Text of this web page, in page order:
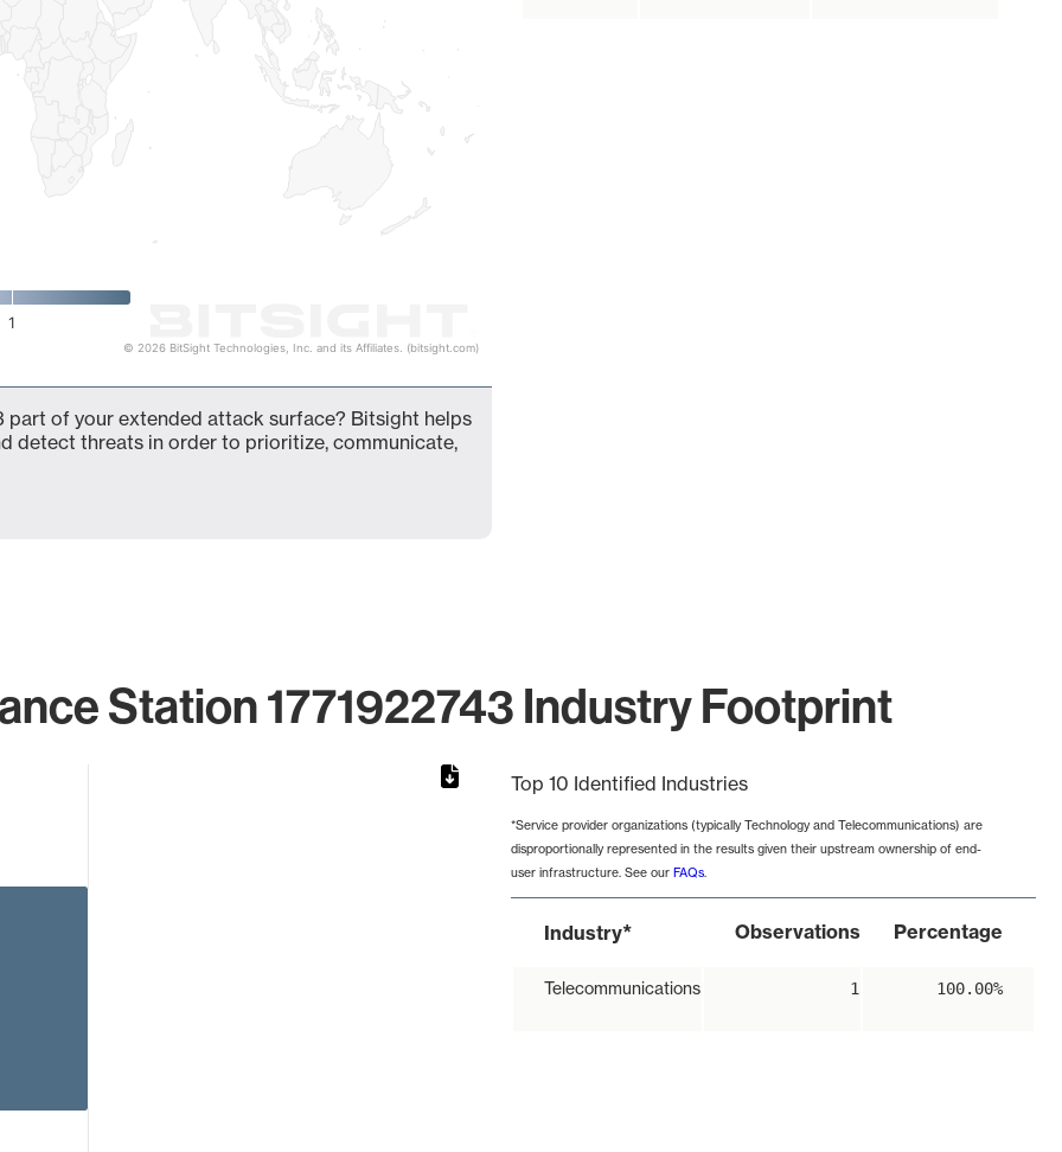
1
© 2026 BitSight Technologies, Inc. and its Affiliates. (bitsight.com)
part of your extended attack surface? Bitsight helps
detect threats in order to prioritize, communicate,
Station 1771922743 Industry Footprint
Top 10 Identified Industries
*Service provider organizations (typically Technology and Telecommunications) are
disproportionally represented in the results given their upstream ownership of end-
user infrastructure. See our FAQs.
Industry* Observations Percentage
Telecommunications 1 100.00%